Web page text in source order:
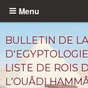
Skip
content
Menu
BULLETIN DE
LISTE DE ROIS
L'OUÂDI